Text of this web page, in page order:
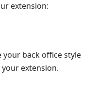
extension:
your back office style
extension.